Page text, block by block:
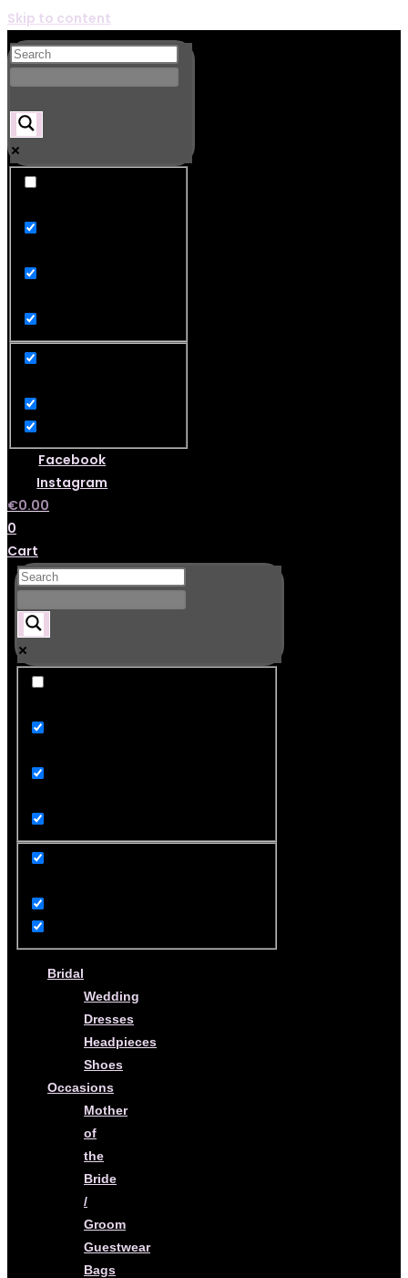
Skip to content
Facebook
Instagram
€0.00
0
Cart
Bridal
Wedding
Dresses
Headpieces
Shoes
Occasions
Mother
of
the
Bride
/
Groom
Guestwear
Bags